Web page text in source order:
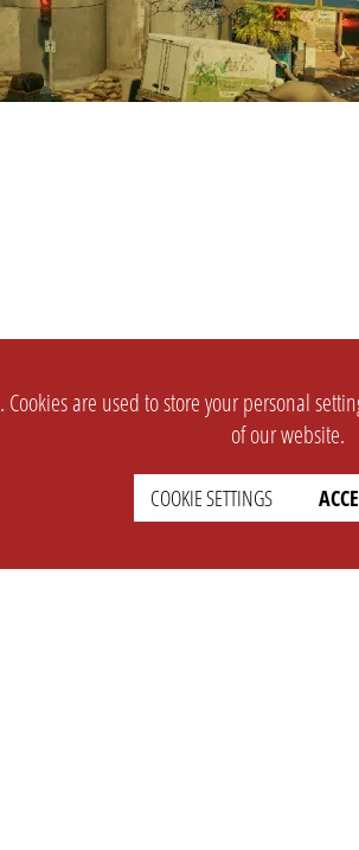
are used to store your personal
of our website.
COOKIE SETTINGS